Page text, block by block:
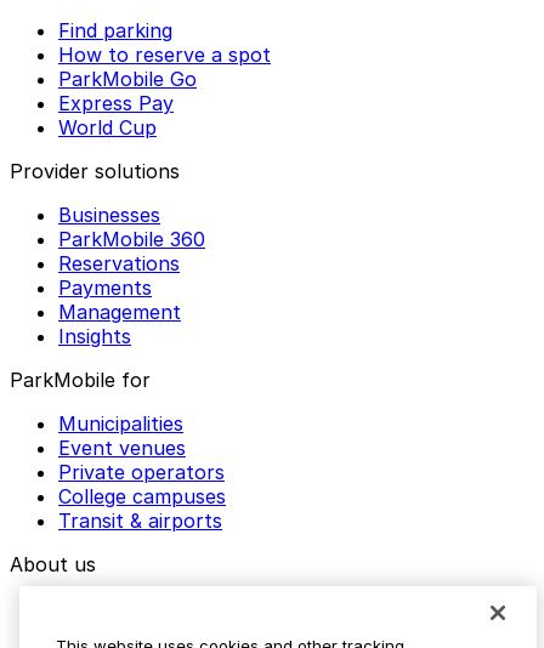
Find parking
How to reserve a spot
ParkMobile Go
Express Pay
World Cup
Provider solutions
Businesses
ParkMobile 360
Reservations
Payments
Management
Insights
ParkMobile for
Municipalities
Event venues
Private operators
College campuses
Transit & airports
About us